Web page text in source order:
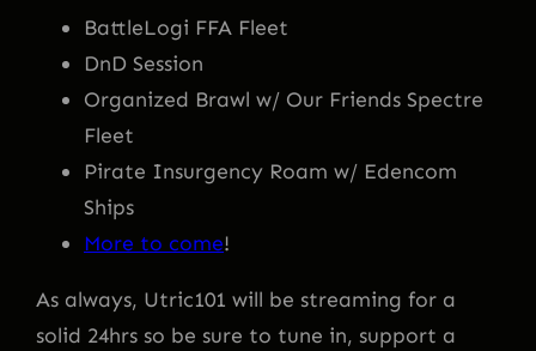
BattleLogi FFA Fleet
DnD Session
Organized Brawl w/ Our Friends Spectre
Fleet
Pirate Insurgency Roam w/ Edencom
Ships
More to come!
As always, Utric101 will be streaming for a
solid 24hrs so be sure to tune in, support a